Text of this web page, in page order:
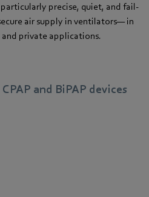
precise, quiet, and fail-
air supply in ventilators— in
and private applications.
and BiPAP devices